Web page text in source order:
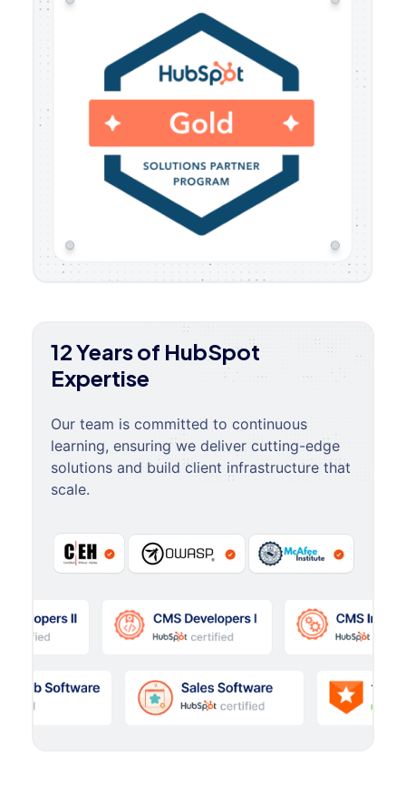
12 Years of HubSpot
Expertise
Our team is committed to continuous
learning, ensuring we deliver cutting-edge
solutions and build client infrastructure that
scale.